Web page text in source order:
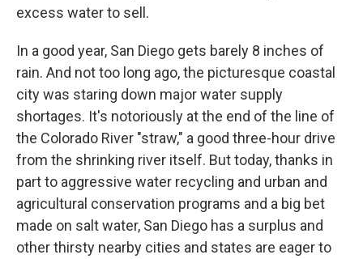
excess water to sell.
In a good year, San Diego gets barely 8 inches of
rain. And not too long ago, the picturesque coastal
city was staring down major water supply
shortages. It's notoriously at the end of the line of
the Colorado River "straw," a good three-hour drive
from the shrinking river itself. But today, thanks in
part to aggressive water recycling and urban and
agricultural conservation programs and a big bet
made on salt water, San Diego has a surplus and
other thirsty nearby cities and states are eager to